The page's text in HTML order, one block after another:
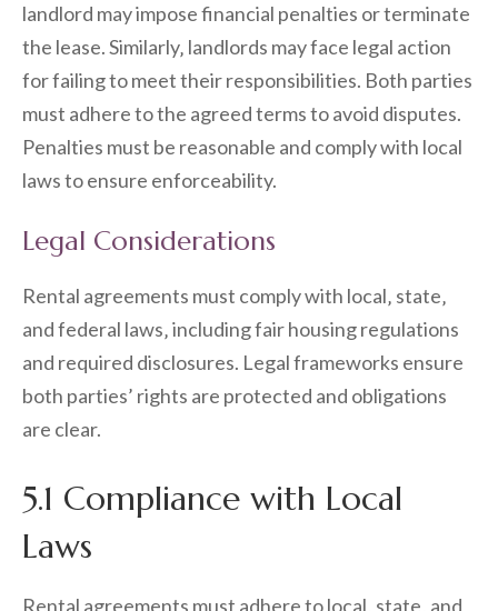
landlord may impose financial penalties or terminate
the lease. Similarly‚ landlords may face legal action
for failing to meet their responsibilities. Both parties
must adhere to the agreed terms to avoid disputes.
Penalties must be reasonable and comply with local
laws to ensure enforceability.
Legal Considerations
Rental agreements must comply with local‚ state‚
and federal laws‚ including fair housing regulations
and required disclosures. Legal frameworks ensure
both parties’ rights are protected and obligations
are clear.
5.1 Compliance with Local
Laws
Rental agreements must adhere to local‚ state‚ and